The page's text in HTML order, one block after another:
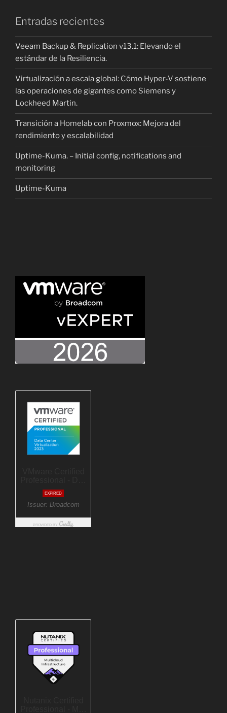
Entradas recientes
Veeam Backup & Replication v13.1: Elevando el
estándar de la Resiliencia.
Virtualización a escala global: Cómo Hyper-V sostiene
las operaciones de gigantes como Siemens y
Lockheed Martin.
Transición a Homelab con Proxmox: Mejora del
rendimiento y escalabilidad
Uptime-Kuma. – Initial config, notifications and
monitoring
Uptime-Kuma